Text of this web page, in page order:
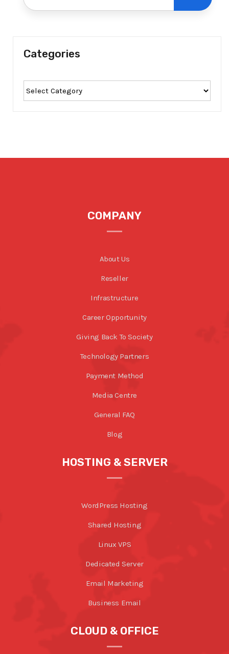
Categories
COMPANY
About Us
Reseller
Infrastructure
Career Opportunity
Giving Back To Society
Technology Partners
Payment Method
Media Centre
General FAQ
Blog
HOSTING & SERVER
WordPress Hosting
Shared Hosting
Linux VPS
Dedicated Server
Email Marketing
Business Email
CLOUD & OFFICE